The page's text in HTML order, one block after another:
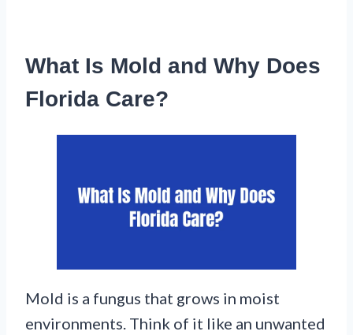
What Is Mold and Why Does
Florida Care?
Mold is a fungus that grows in moist
environments. Think of it like an unwanted